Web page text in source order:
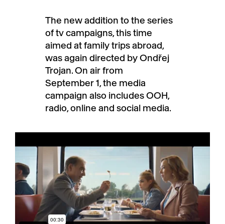
The new addition to the series
of tv campaigns, this time
aimed at family trips abroad,
was again directed by Ondřej
Trojan. On air from
September 1, the media
campaign also includes OOH,
radio, online and social media.